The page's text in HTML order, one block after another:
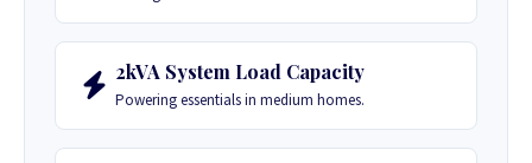
2kVA System Load Capacity
Powering essentials in medium homes.